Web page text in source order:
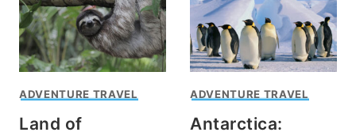
ADVENTURE TRAVEL
Land of
ADVENTURE TRAVEL
Antarctica: